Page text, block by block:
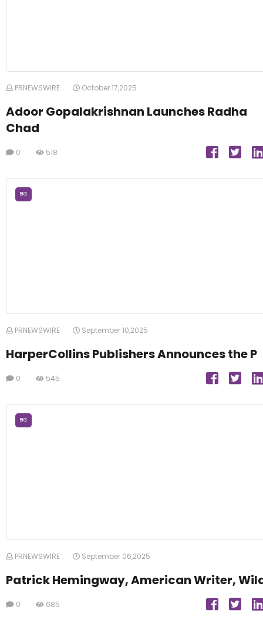
PRNEWSWIRE October 17,2025
Adoor Gopalakrishnan Launches Radha
Chad
0 518
BKS
PRNEWSWIRE September 10,2025
HarperCollins Publishers Announces the P
0 545
BKS
PRNEWSWIRE September 06,2025
Patrick Hemingway, American Writer,
0 685